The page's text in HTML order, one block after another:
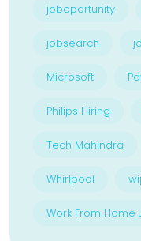
joboportunity
jobsearch
Microsoft
Philips Hiring
Tech Mahindra
Whirlpool
Work From Home